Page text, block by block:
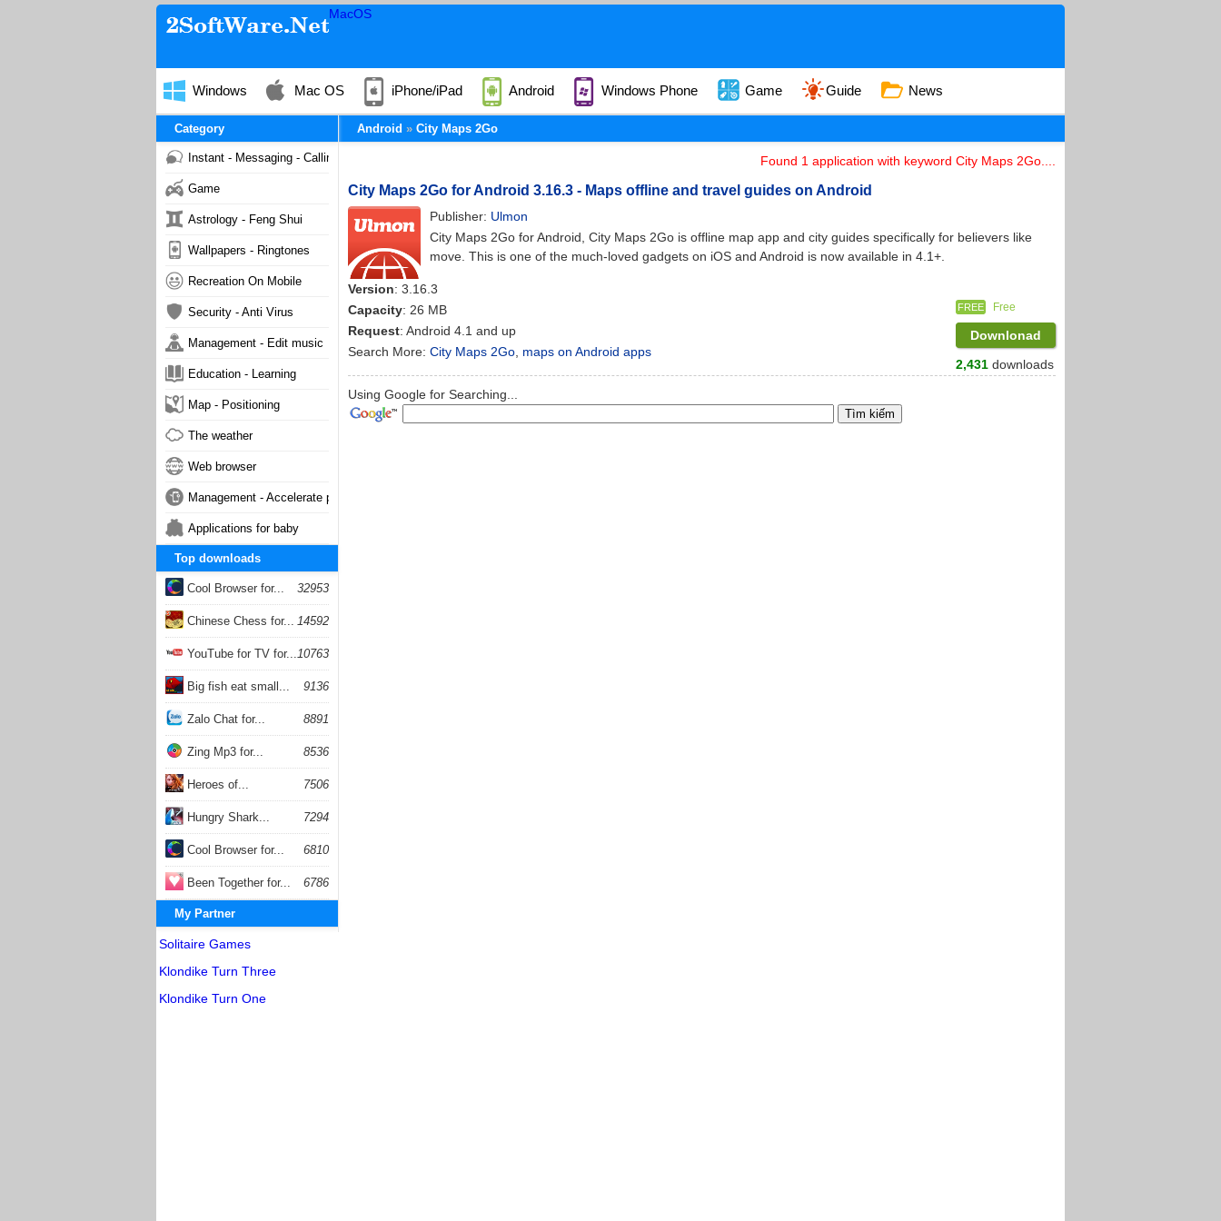
MacOS
Windows Mac OS iPhone/iPad Android Windows Phone Game Guide News
Android City Maps 2Go
Found 1 application with keyword City Maps 2Go....
City Maps 2Go for Android 3.16.3 - Maps offline and travel guides on Android
Publisher: Ulmon
City Maps 2Go for Android, City Maps 2Go is offline map app and city guides specifically for believers like
move. This is one of the much-loved gadgets on iOS and Android is now available in 4.1+.
Version: 3.16.3
Capacity: 26 MB
Request: Android 4.1 and up
Search More: City Maps 2Go maps on Android apps
FREE Free
Downlonad
2,431 downloads
Using Google for Searching...
Category
Instant - Messaging - Calling
Game
Astrology - Feng Shui
Wallpapers - Ringtones
Recreation On Mobile
Security - Anti Virus
Management - Edit music
Education - Learning
Map - Positioning
The weather
Web browser
Management - Accelerate phone
Applications for baby
Top downloads
Cool Browser for... 32953
Chinese Chess for... 14592
YouTube for TV for...10763
Big fish eat small... 9136
Zalo Chat for... 8891
Zing Mp3 for... 8536
Heroes of... 7506
Hungry Shark... 7294
Cool Browser for... 6810
Been Together for... 6786
My Partner
Solitaire Games
Klondike Turn Three
Klondike Turn One